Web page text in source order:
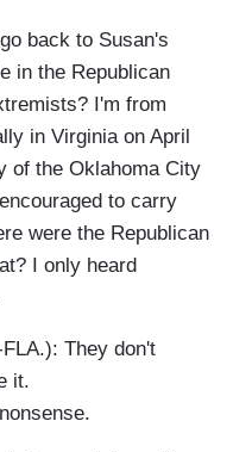
back to Susan's
in the Republican
I'm from
in Virginia on April
of the Oklahoma City
to carry
were the Republican
I only heard
They don't
it.